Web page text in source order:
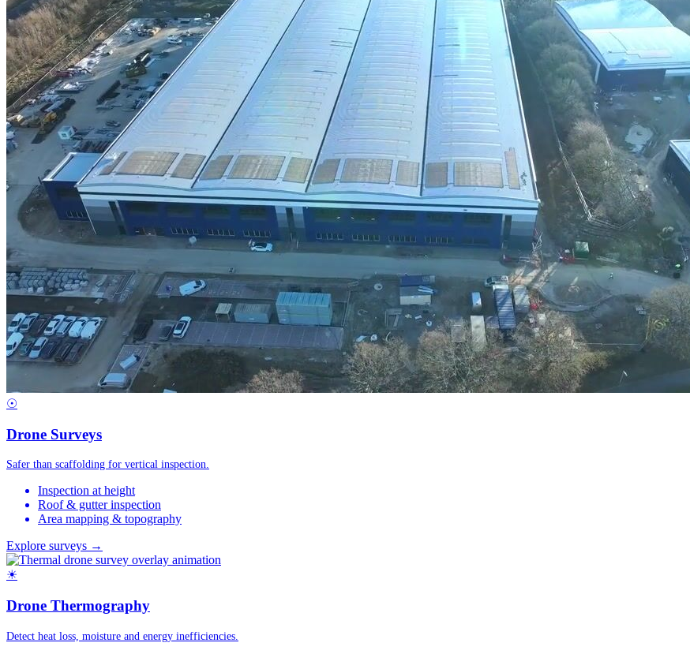
☉
Drone Surveys
Safer than scaffolding for vertical inspection.
Inspection at height
Roof & gutter inspection
Area mapping & topography
Explore surveys →
☀
Drone Thermography
Detect heat loss, moisture and energy inefficiencies.